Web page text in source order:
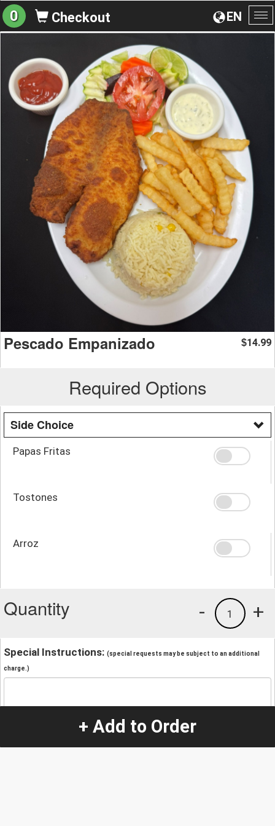
EN
0 Checkout
Pescado Empanizado $14.99
Required Options
Side Choice
Papas Fritas
Tostones
Arroz
Quantity +
1
-
Special Instructions: (special requests may be subject to an additional
charge.)
+ Add to Order